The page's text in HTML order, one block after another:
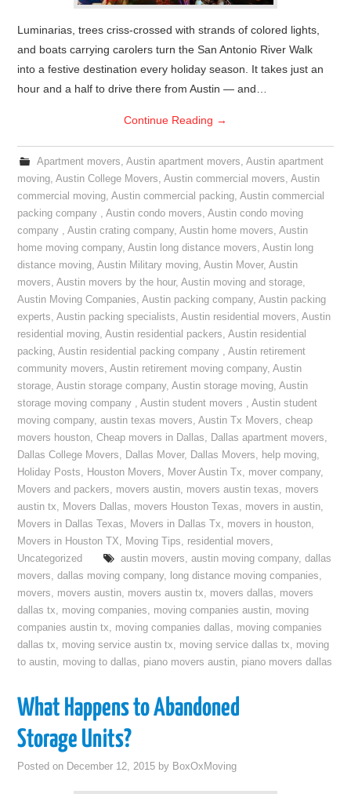
Luminarias, trees criss-crossed with strands of colored lights,
and boats carrying carolers turn the San Antonio River Walk
into a festive destination every holiday season. It takes just an
hour and a half to drive there from Austin — and…
Continue Reading →
Apartment movers, Austin apartment movers, Austin apartment
moving,Austin College Movers,Austin commercial movers,Austin
commercial moving,Austin commercial packing,Austin commercial
packing company ,Austin condo movers,Austin condo moving
company ,Austin crating company,Austin home movers,Austin
home moving company,Austin long distance movers,Austin long
distance moving,Austin Military moving,Austin Mover,Austin
movers,Austin movers by the hour,Austin moving and storage,
Austin Moving Companies,Austin packing company,Austin packing
experts,Austin packing specialists,Austin residential movers,Austin
residential moving,Austin residential packers,Austin residential
packing,Austin residential packing company ,Austin retirement
community movers,Austin retirement moving company,Austin
storage,Austin storage company,Austin storage moving,Austin
storage moving company ,Austin student movers ,Austin student
moving company,austin texas movers,Austin Tx Movers,cheap
movers houston,Cheap movers in Dallas, Dallas apartment movers,
Dallas College Movers, Dallas Mover, Dallas Movers, help moving,
Holiday Posts, Houston Movers, Mover Austin Tx, mover company,
Movers and packers, movers austin, movers austin texas, movers
austin tx, Movers Dallas, movers Houston Texas, movers in austin,
Movers in Dallas Texas, Movers in Dallas Tx, movers in houston,
Movers in Houston TX, Moving Tips, residential movers,
Uncategorized
austin movers, austin moving company, dallas
movers,dallas moving company, long distance moving companies,
movers, movers austin, movers austin tx, movers dallas, movers
dallas tx, moving companies, moving companies austin, moving
companies austin tx, moving companies dallas, moving companies
dallas tx, moving service austin tx, moving service dallas tx, moving
to austin, moving to dallas, piano movers austin, piano movers dallas
What Happens to Abandoned
Storage Units?
Posted on December 12, 2015 by BoxOxMoving